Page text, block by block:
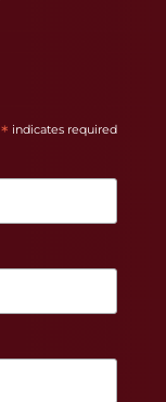
* indicates required